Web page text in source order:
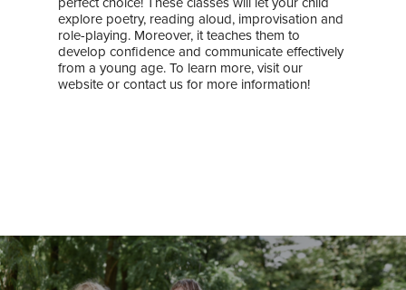
explore poetry, reading aloud, improvisation and
role-playing. Moreover, it teaches them to
develop confidence and communicate effectively
from a young age. To learn more, visit our
website or contact us for more information!